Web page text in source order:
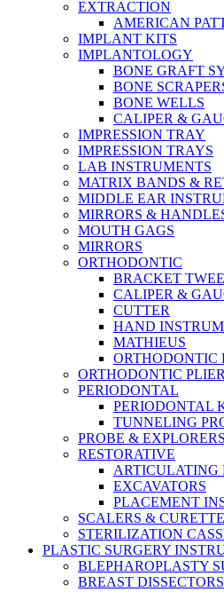
EXTRACTION
AMERICAN
IMPLANT KITS
IMPLANTOLOGY
BONE GRAFT
BONE
BONE WELLS
CALIPER &
IMPRESSION TRAY
IMPRESSION TRAYS
LAB INSTRUMENTS
MATRIX BANDS &
MIDDLE EAR
MIRRORS &
MOUTH GAGS
MIRRORS
ORTHODONTIC
BRACKET
CALIPER &
CUTTER
HAND
MATHIEUS
ORTHODONTIC
ORTHODONTIC
PERIODONTAL
PERIODONTAL
TUNNELING
PROBE & EXPLORERS
RESTORATIVE
ARTICULATING
EXCAVATORS
PLACEMENT
SCALERS &
STERILIZATION
PLASTIC SURGERY
BLEPHAROPLASTY
BREAST DISSECTORS